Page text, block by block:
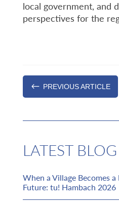
local government, and
perspectives for the
# PREVIOUS ARTICLE
LATEST
When a Village Becomes
Future: tu! Hambach 2026